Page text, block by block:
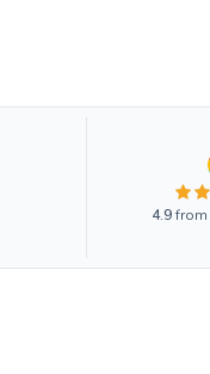
4.9from